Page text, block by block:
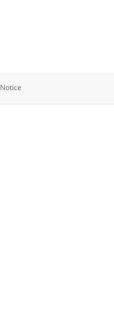
Categories
Notice